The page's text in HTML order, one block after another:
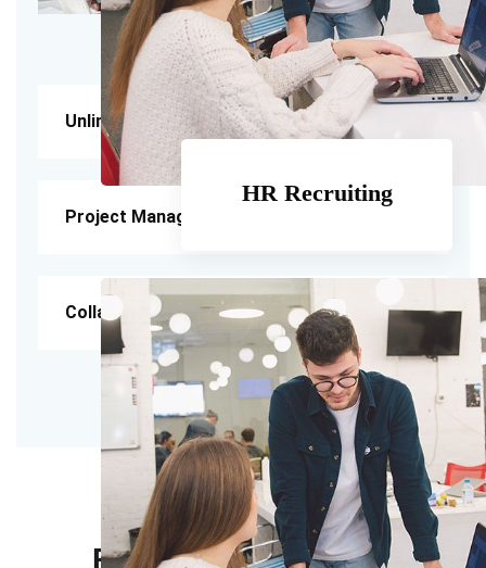
HR Recruiting
Unlimited Feedback
Project Management
Collaboration
LATEST NEWS
Read Latest Updates